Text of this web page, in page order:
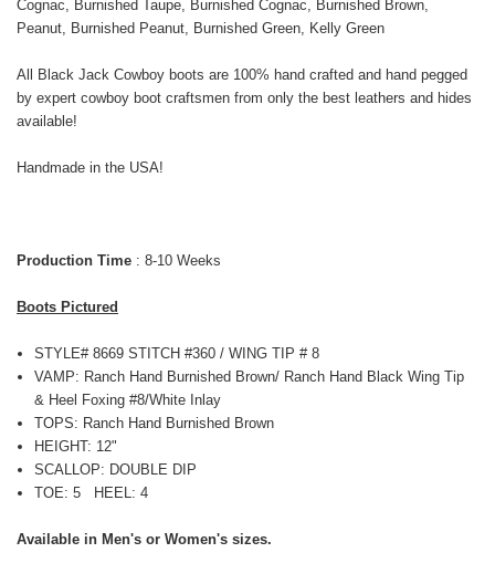
Cognac, Burnished Taupe, Burnished Cognac, Burnished Brown,
Peanut, Burnished Peanut, Burnished Green, Kelly Green
All Black Jack Cowboy boots are 100% hand crafted and hand pegged
by expert cowboy boot craftsmen from only the best leathers and hides
available!
Handmade in the USA!
Production Time : 8-10 Weeks
Boots Pictured
STYLE# 8669 STITCH #360 / WING TIP # 8
VAMP: Ranch Hand Burnished Brown/ Ranch Hand Black Wing Tip
& Heel Foxing #8/White Inlay
TOPS: Ranch Hand Burnished Brown
HEIGHT: 12"
SCALLOP: DOUBLE DIP
TOE: 5 HEEL: 4
Available in Men's or Women's sizes.